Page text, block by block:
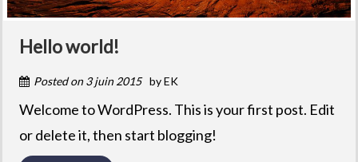
Hello world!
Posted on3 juin 2015 byEK
Welcome to WordPress. This is your first post. Edit
or delete it, then start blogging!